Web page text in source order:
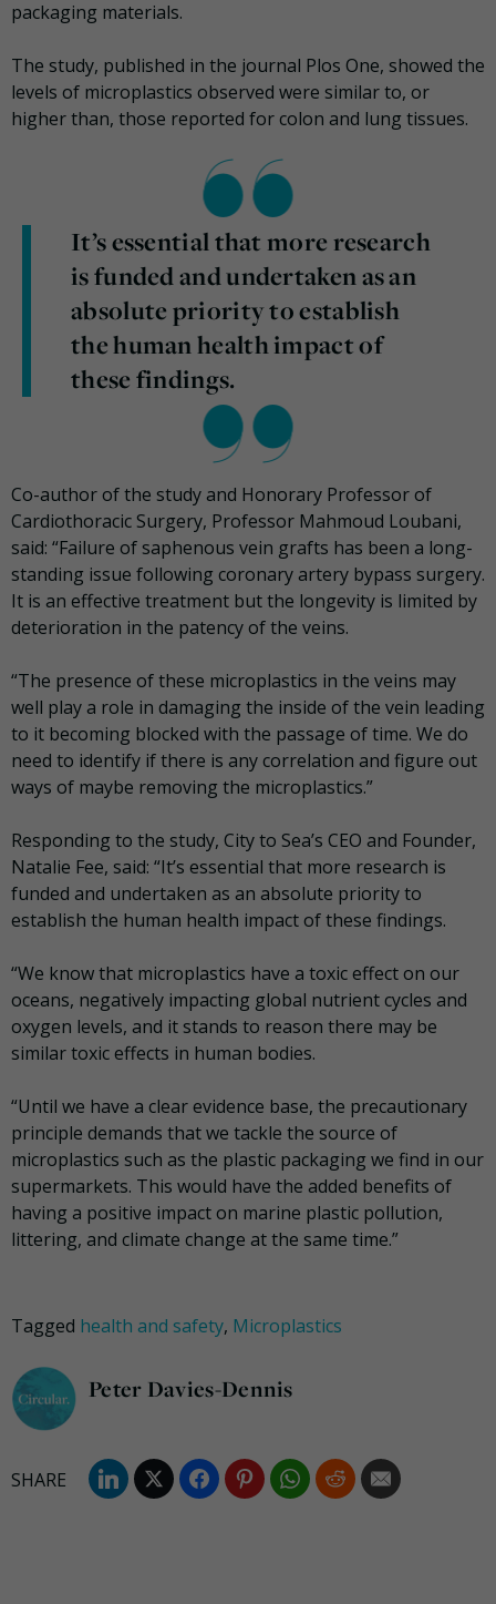
packaging materials.
The study, published in the journal Plos One, showed the
levels of microplastics observed were similar to, or
higher than, those reported for colon and lung tissues.
It’s essential that more research
is funded and undertaken as an
absolute priority to establish
the human health impact of
these findings.
Co-author of the study and Honorary Professor of
Cardiothoracic Surgery, Professor Mahmoud Loubani,
said: “Failure of saphenous vein grafts has been a long-
standing issue following coronary artery bypass surgery.
It is an effective treatment but the longevity is limited by
deterioration in the patency of the veins.
“The presence of these microplastics in the veins may
well play a role in damaging the inside of the vein leading
to it becoming blocked with the passage of time. We do
need to identify if there is any correlation and figure out
ways of maybe removing the microplastics.”
Responding to the study, City to Sea’s CEO and Founder,
Natalie Fee, said: “It’s essential that more research is
funded and undertaken as an absolute priority to
establish the human health impact of these findings.
“We know that microplastics have a toxic effect on our
oceans, negatively impacting global nutrient cycles and
oxygen levels, and it stands to reason there may be
similar toxic effects in human bodies.
“Until we have a clear evidence base, the precautionary
principle demands that we tackle the source of
microplastics such as the plastic packaging we find in our
supermarkets. This would have the added benefits of
having a positive impact on marine plastic pollution,
littering, and climate change at the same time.”
Tagged health and safety, Microplastics
Peter Davies-Dennis